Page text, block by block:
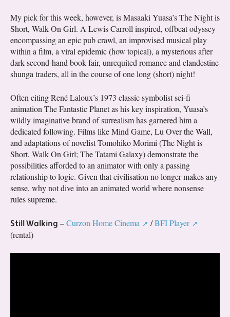
My pick for this week, however, is Masaaki Yuasa’s The Night is
Short, Walk On Girl. A Lewis Carroll inspired, offbeat odyssey
encompassing an epic pub crawl, an improvised musical play
within a film, a viral epidemic (how topical), a mysterious after
dark second-hand book fair, unrequited romance and clandestine
shunga traders, all in the course of one long (short) night!
Often citing René Laloux’s 1973 classic symbolist sci-fi
animation The Fantastic Planet as his key inspiration, Yuasa’s
wildly imaginative brand of surrealism has garnered him a
dedicated following. Films like Mind Game, Lu Over the Wall,
and adaptations of novelist Tomohiko Morimi (The Night is
Short, Walk On Girl; The Tatami Galaxy) demonstrate the
possibilities afforded to an animator with only a passing
relationship to logic. Given that civilisation no longer makes any
sense, why not dive into an animated world where nonsense
rules supreme.
Still Walking –Curzon Home Cinema /BFI Player
(rental)